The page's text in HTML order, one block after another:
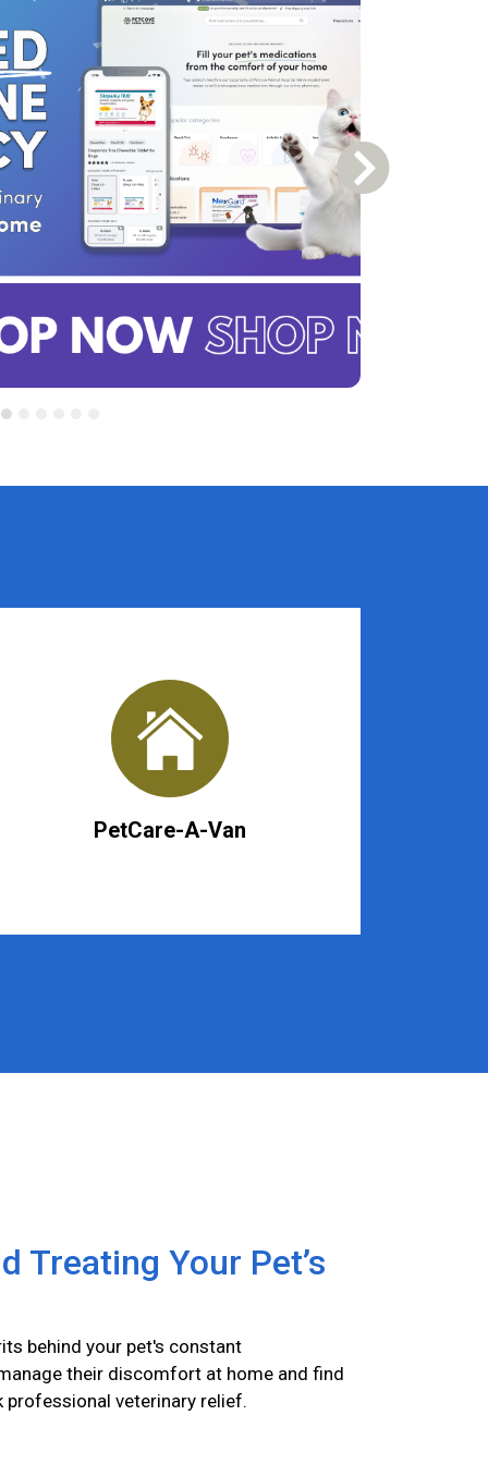
Next Slide
PetCare-A-Van
Treating Your Pet’s
behind your pet's constant
their discomfort at home and find
veterinary relief.